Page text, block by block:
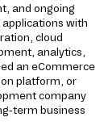
and ongoing
applications with
cloud
analytics,
an eCommerce
platform, or
company
term business